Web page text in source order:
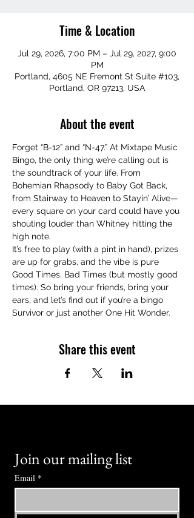
Time & Location
Jul 29, 2026, 7:00 PM – Jul 29, 2027, 9:00
PM
Portland, 4605 NE Fremont St Suite #103,
Portland, OR 97213, USA
About the event
Forget “B-12” and “N-47.” At Mixtape Music
Bingo, the only thing we’re calling out is
the soundtrack of your life. From
Bohemian Rhapsody to Baby Got Back,
from Stairway to Heaven to Stayin’ Alive—
every square on your card could have you
shouting louder than Whitney hitting the
high note.
It’s free to play (with a pint in hand), prizes
are up for grabs, and the vibe is pure
Good Times, Bad Times (but mostly good
times). So bring your friends, bring your
ears, and let’s find out if you’re a bingo
Survivor or just another One Hit Wonder.
Share this event
Join our mailing list
Email *